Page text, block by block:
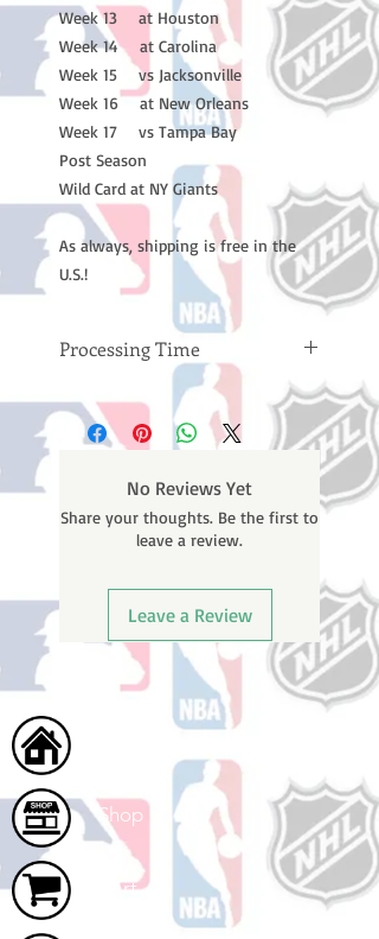
Week 13 at Houston
Week 14 at Carolina
Week 15 vs Jacksonville
Week 16 at New Orleans
Week 17 vs Tampa Bay
Post Season
Wild Card at NY Giants
As always, shipping is free in the
U.S.!
Processing Time
Please note: Orders take 10-14
business days (not counting
weekends or holidays) to process
will receive a shipping confirmation
email with your tracking number
once your order ships.
No Reviews Yet
Share your thoughts. Be the first to
leave a review.
Leave a Review
Shop
Cart